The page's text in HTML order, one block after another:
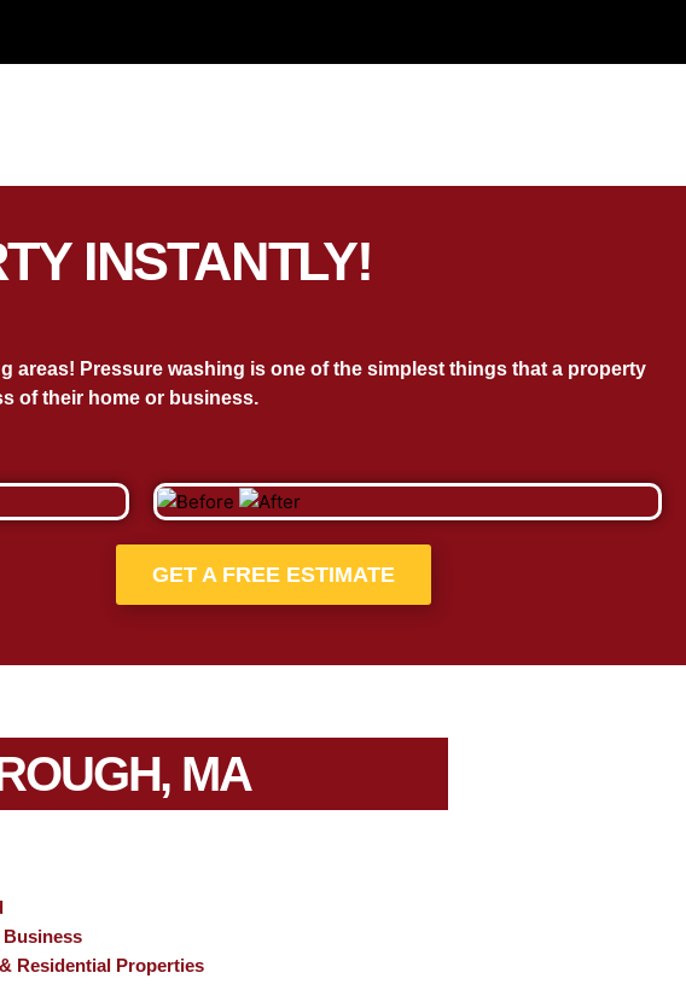
INSTANTLY!
Pressure washing is one of the simplest things that a property
of their home or business.
GET A FREE ESTIMATE
MA
Business
Residential Properties